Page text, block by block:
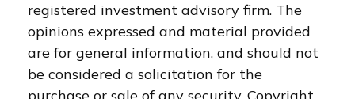
registered investment advisory firm. The
opinions expressed and material provided
are for general information, and should not
be considered a solicitation for the